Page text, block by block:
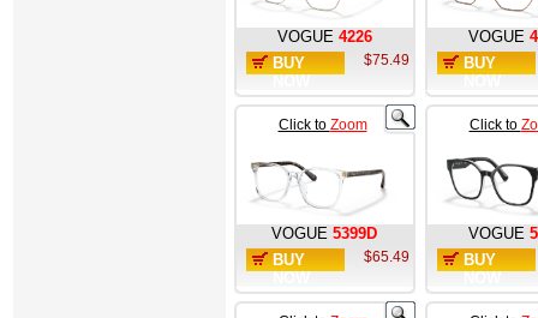
VOGUE 4226
BUY
$75.49
VOGUE
BUY
Click to Zoom
VOGUE 5399D
BUY
$65.49
Click to
VOGUE
BUY